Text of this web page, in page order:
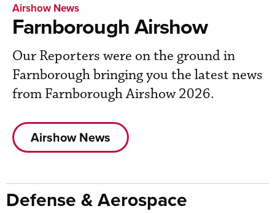
Airshow News
Farnborough Airshow
Our Reporters were on the ground in
Farnborough bringing you the latest news
from Farnborough Airshow 2026.
Airshow News
Defense & Aerospace